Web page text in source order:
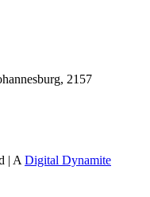
2157
| A Digital Dynamite